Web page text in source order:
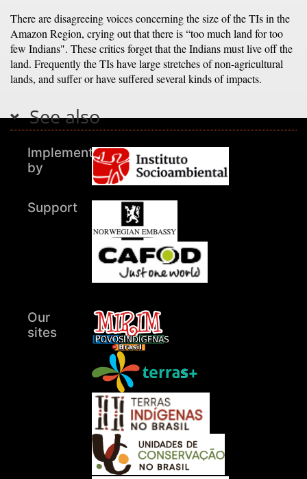
There are disagreeing voices concerning the size of the TIs in the
Amazon Region, crying out that there is “too much land for too
few Indians". These critics forget that the Indians must live off the
land. Frequently the TIs have large stretches of non-agricultural
lands, and suffer or have suffered several kinds of impacts.
See also